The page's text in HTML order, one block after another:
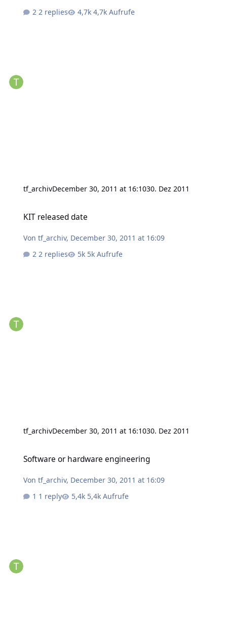
2 replies
4,7k Aufrufe
tf_archivDecember 30, 2011 at 16:1030. Dez 2011
KIT released date
Vontf_archiv, December 30, 2011 at 16:09
2 replies
5k Aufrufe
tf_archivDecember 30, 2011 at 16:1030. Dez 2011
Software or hardware engineering
Vontf_archiv, December 30, 2011 at 16:09
1 reply
5,4k Aufrufe